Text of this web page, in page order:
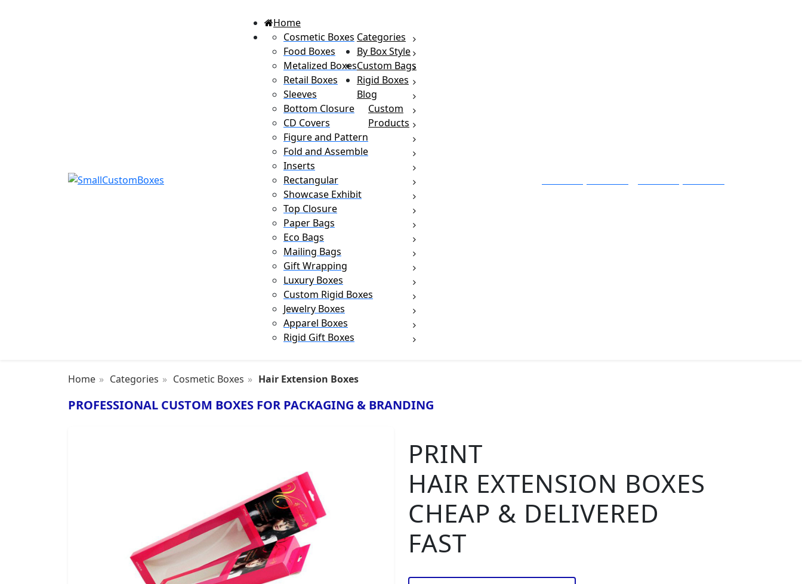
Home
Categories
Cosmetic Boxes
Food Boxes
Metalized Boxes
Retail Boxes
Sleeves
By Box Style
Bottom Closure
CD Covers
Figure and Pattern
Fold and Assemble
Inserts
Rectangular
Showcase Exhibit
Top Closure
Custom Bags
Paper Bags
Eco Bags
Mailing Bags
Gift Wrapping
Rigid Boxes
Luxury Boxes
Custom Rigid Boxes
Jewelry Boxes
Apparel Boxes
Rigid Gift Boxes
Blog
Custom
Products
Home Categories Cosmetic Boxes Hair Extension Boxes
PROFESSIONAL CUSTOM BOXES FOR PACKAGING & BRANDING
PRINT
HAIR EXTENSION BOXES
CHEAP & DELIVERED
FAST